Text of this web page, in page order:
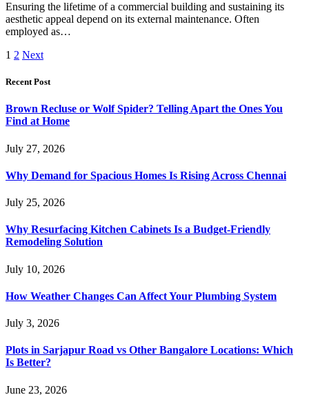
Ensuring the lifetime of a commercial building and sustaining its
aesthetic appeal depend on its external maintenance. Often
employed as…
1 2 Next
Recent Post
Brown Recluse or Wolf Spider? Telling Apart the Ones You
Find at Home
July 27, 2026
Why Demand for Spacious Homes Is Rising Across Chennai
July 25, 2026
Why Resurfacing Kitchen Cabinets Is a Budget-Friendly
Remodeling Solution
July 10, 2026
How Weather Changes Can Affect Your Plumbing System
July 3, 2026
Plots in Sarjapur Road vs Other Bangalore Locations: Which
Is Better?
June 23, 2026